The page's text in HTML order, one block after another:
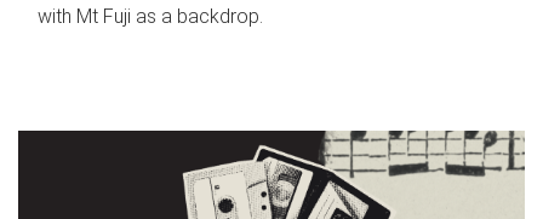
with Mt Fuji as a backdrop.